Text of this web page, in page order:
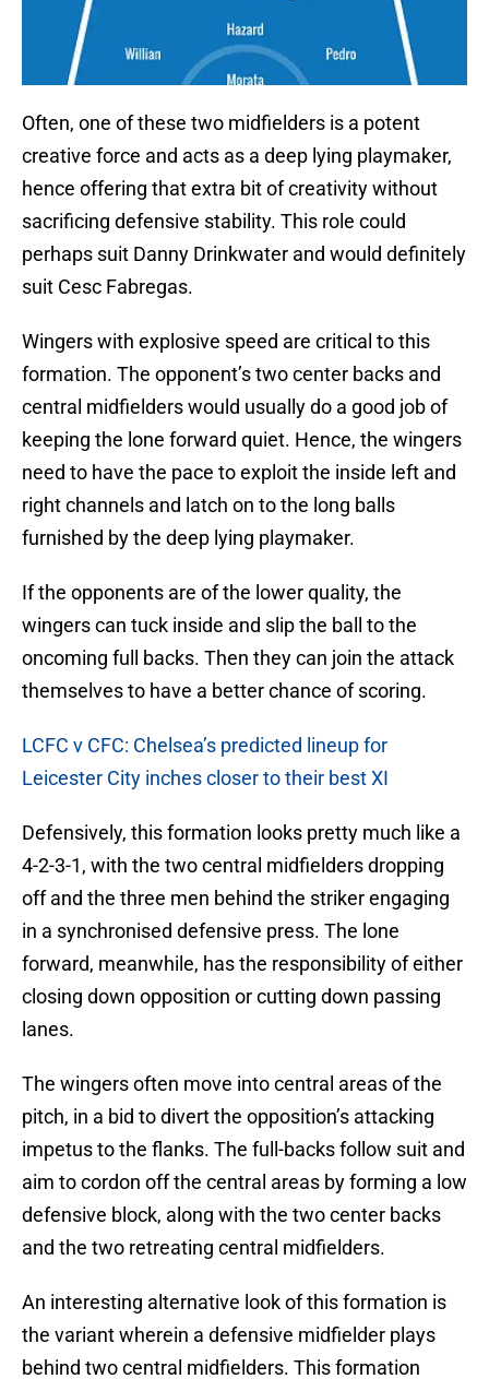
Often, one of these two midfielders is a potent
creative force and acts as a deep lying playmaker,
hence offering that extra bit of creativity without
sacrificing defensive stability. This role could
perhaps suit Danny Drinkwater and would definitely
suit Cesc Fabregas.
Wingers with explosive speed are critical to this
formation. The opponent’s two center backs and
central midfielders would usually do a good job of
keeping the lone forward quiet. Hence, the wingers
need to have the pace to exploit the inside left and
right channels and latch on to the long balls
furnished by the deep lying playmaker.
If the opponents are of the lower quality, the
wingers can tuck inside and slip the ball to the
oncoming full backs. Then they can join the attack
themselves to have a better chance of scoring.
LCFC v CFC: Chelsea’s predicted lineup for
Leicester City inches closer to their best XI
Defensively, this formation looks pretty much like a
4-2-3-1, with the two central midfielders dropping
off and the three men behind the striker engaging
in a synchronised defensive press. The lone
forward, meanwhile, has the responsibility of either
closing down opposition or cutting down passing
lanes.
The wingers often move into central areas of the
pitch, in a bid to divert the opposition’s attacking
impetus to the flanks. The full-backs follow suit and
aim to cordon off the central areas by forming a low
defensive block, along with the two center backs
and the two retreating central midfielders.
An interesting alternative look of this formation is
the variant wherein a defensive midfielder plays
behind two central midfielders. This formation